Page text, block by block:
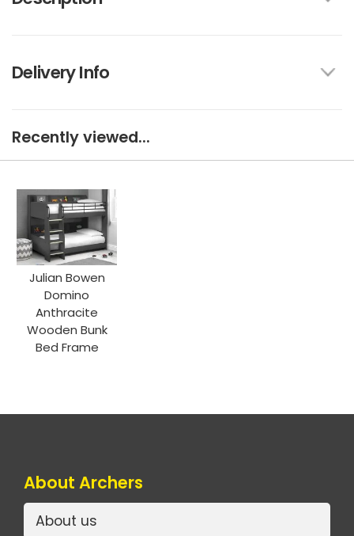
Delivery Info
Recently viewed...
Julian Bowen
Domino
Anthracite
Wooden Bunk
Bed Frame
About Archers
About us